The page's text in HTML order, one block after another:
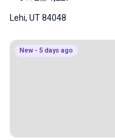
Lehi, UT 84048
New - 5 days ago